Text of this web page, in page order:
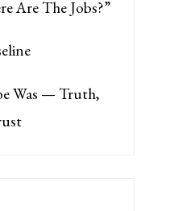
Are The Jobs?”
Was — Truth,